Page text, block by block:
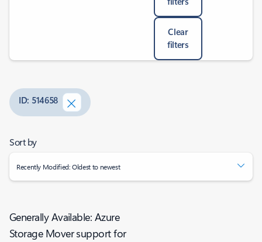
Clear
filters
ID: 514658
Sort by
Recently Modified: Oldest to newest
Generally Available: Azure
Storage Mover support for